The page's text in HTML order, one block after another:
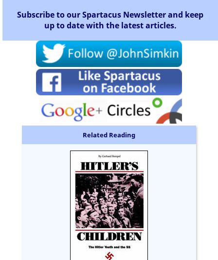
Subscribe to our Spartacus Newsletter and keep
up to date with the latest articles.
Related Reading